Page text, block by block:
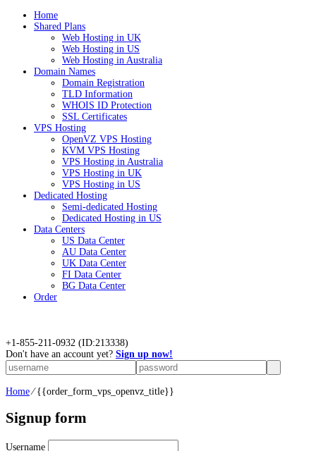
Home
Shared Plans
Web Hosting in UK
Web Hosting in US
Web Hosting in Australia
Domain Names
Domain Registration
TLD Information
WHOIS ID Protection
SSL Certificates
VPS Hosting
OpenVZ VPS Hosting
KVM VPS Hosting
VPS Hosting in Australia
VPS Hosting in UK
VPS Hosting in US
Dedicated Hosting
Semi-dedicated Hosting
Dedicated Hosting in US
Data Centers
US Data Center
AU Data Center
UK Data Center
FI Data Center
BG Data Center
Order
+1-855-211-0932 (ID:213338)
Don't have an account yet? Sign up now!
Home⁄{{order_form_vps_openvz_title}}
Signup form
Username